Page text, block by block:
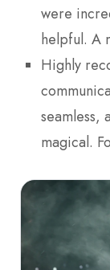
were
helpful. A
Highly
seamless,
magical.